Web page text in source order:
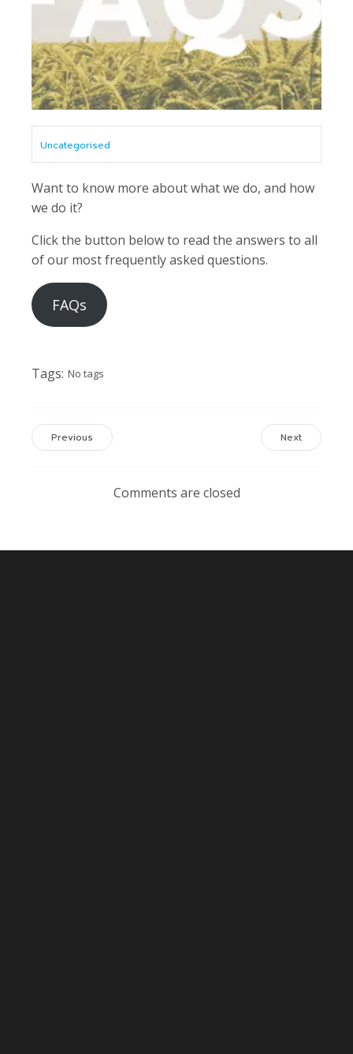
Uncategorised
Want to know more about what we do, and how
we do it?
Click the button below to read the answers to all
of our most frequently asked questions.
FAQs
Tags: No tags
Previous Next
Comments are closed